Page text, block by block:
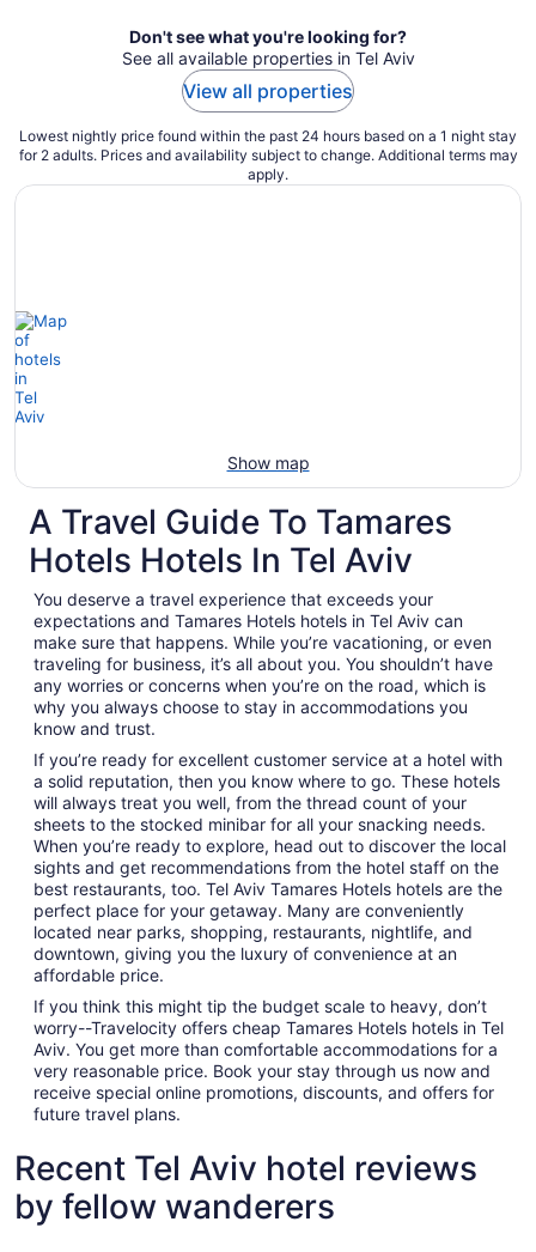
Don't see what you're looking for?
See all available properties in Tel Aviv
View all properties
Lowest nightly price found within the past 24 hours based on a 1 night stay
for 2 adults. Prices and availability subject to change. Additional terms may
apply.
Show map
A Travel Guide To Tamares
Hotels Hotels In Tel Aviv
You deserve a travel experience that exceeds your
expectations and Tamares Hotels hotels in Tel Aviv can
make sure that happens. While you’re vacationing, or even
traveling for business, it’s all about you. You shouldn’t have
any worries or concerns when you’re on the road, which is
why you always choose to stay in accommodations you
know and trust.
If you’re ready for excellent customer service at a hotel with
a solid reputation, then you know where to go. These hotels
will always treat you well, from the thread count of your
sheets to the stocked minibar for all your snacking needs.
When you’re ready to explore, head out to discover the local
sights and get recommendations from the hotel staff on the
best restaurants, too. Tel Aviv Tamares Hotels hotels are the
perfect place for your getaway. Many are conveniently
located near parks, shopping, restaurants, nightlife, and
downtown, giving you the luxury of convenience at an
affordable price.
If you think this might tip the budget scale to heavy, don’t
worry--Travelocity offers cheap Tamares Hotels hotels in Tel
Aviv. You get more than comfortable accommodations for a
very reasonable price. Book your stay through us now and
receive special online promotions, discounts, and offers for
future travel plans.
Recent Tel Aviv hotel reviews
by fellow wanderers